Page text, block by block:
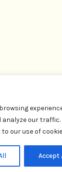
our traffic.
our use of
Accept